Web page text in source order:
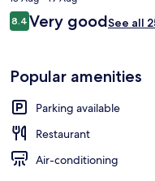
is
AU$113
Reviews
8.48.4 out of 10
Very goodSee all
Popular amenities
Parking available
Restaurant
Air-conditioning